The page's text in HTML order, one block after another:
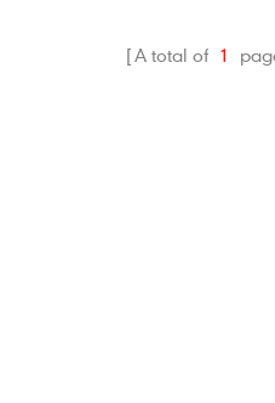
A total of 1